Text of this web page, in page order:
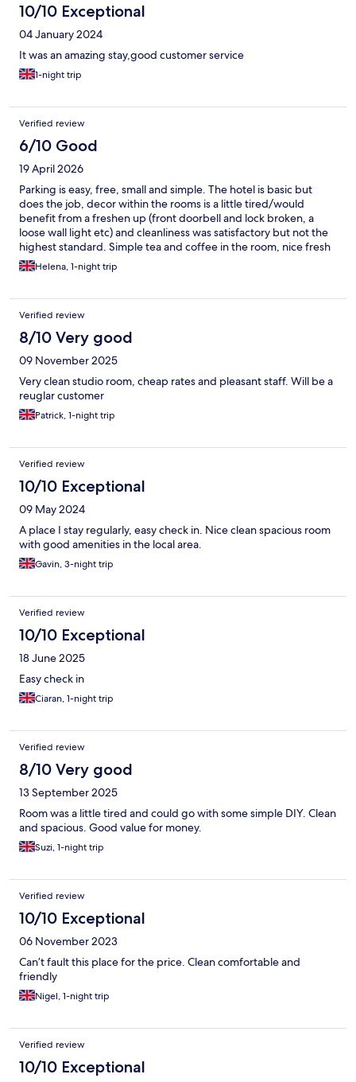
10/10 Exceptional
04 January 2024
It was an amazing stay,good customer service
1-night trip
Verified review
6/10 Good
19 April 2026
Parking is easy, free, small and simple. The hotel is basic but
does the job, decor within the rooms is a little tired/would
benefit from a freshen up (front doorbell and lock broken, a
loose wall light etc) and cleanliness was satisfactory but not the
highest standard. Simple tea and coffee in the room, nice fresh
towels and staff are extremely helpful & accommodating. Our
original room's tv was faulty- staff were quick to respond to
slightly larger room swiftly at no extra cost. Simple breakfast
options of toast, cereal, tea and coffee and fruit juice available in
the morning included in the price of the room. It's a friendly no
frills hotel, does the job, we will use again
Helena, 1-night trip
Verified review
8/10 Very good
09 November 2025
Very clean studio room, cheap rates and pleasant staff. Will be a
reuglar customer
Patrick, 1-night trip
Verified review
10/10 Exceptional
09 May 2024
A place I stay regularly, easy check in. Nice clean spacious room
with good amenities in the local area.
Gavin, 3-night trip
Verified review
10/10 Exceptional
18 June 2025
Easy check in
Ciaran, 1-night trip
Verified review
8/10 Very good
13 September 2025
Room was a little tired and could go with some simple DIY. Clean
and spacious. Good value for money.
Suzi, 1-night trip
Verified review
10/10 Exceptional
06 November 2023
Can’t fault this place for the price. Clean comfortable and
friendly
Nigel, 1-night trip
Verified review
10/10 Exceptional